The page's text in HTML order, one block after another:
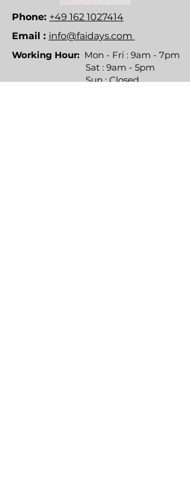
Phone: +49 162 1027414
Email : info@faidays.com
Working Hour: Mon - Fri : 9am - 7pm
Sat : 9am - 5pm
Sun : Closed